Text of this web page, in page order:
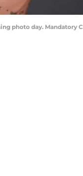
photo day. Mandatory